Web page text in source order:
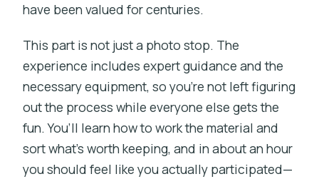
have been valued for centuries.
This part is not just a photo stop. The
experience includes expert guidance and the
necessary equipment, so you’re not left figuring
out the process while everyone else gets the
fun. You’ll learn how to work the material and
sort what’s worth keeping, and in about an hour
you should feel like you actually participated—